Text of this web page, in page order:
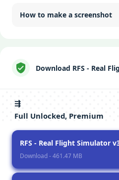
How to make a screenshot
Download RFS - Real
⇶
Full Unlocked, Premium
RFS - Real Flight Simulator
Download - 461.47 MB